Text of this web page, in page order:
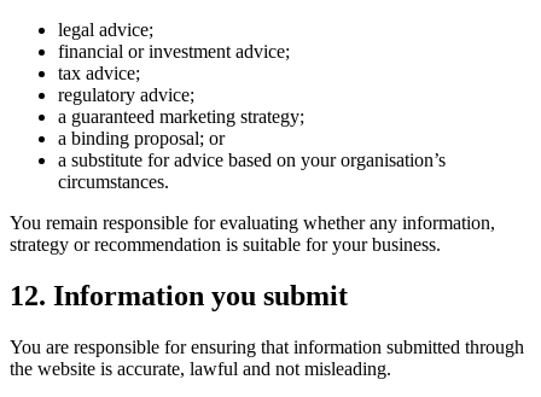
legal advice;
financial or investment advice;
tax advice;
regulatory advice;
a guaranteed marketing strategy;
a binding proposal; or
a substitute for advice based on your organisation’s
circumstances.
You remain responsible for evaluating whether any information,
strategy or recommendation is suitable for your business.
12. Information you submit
You are responsible for ensuring that information submitted through
the website is accurate, lawful and not misleading.